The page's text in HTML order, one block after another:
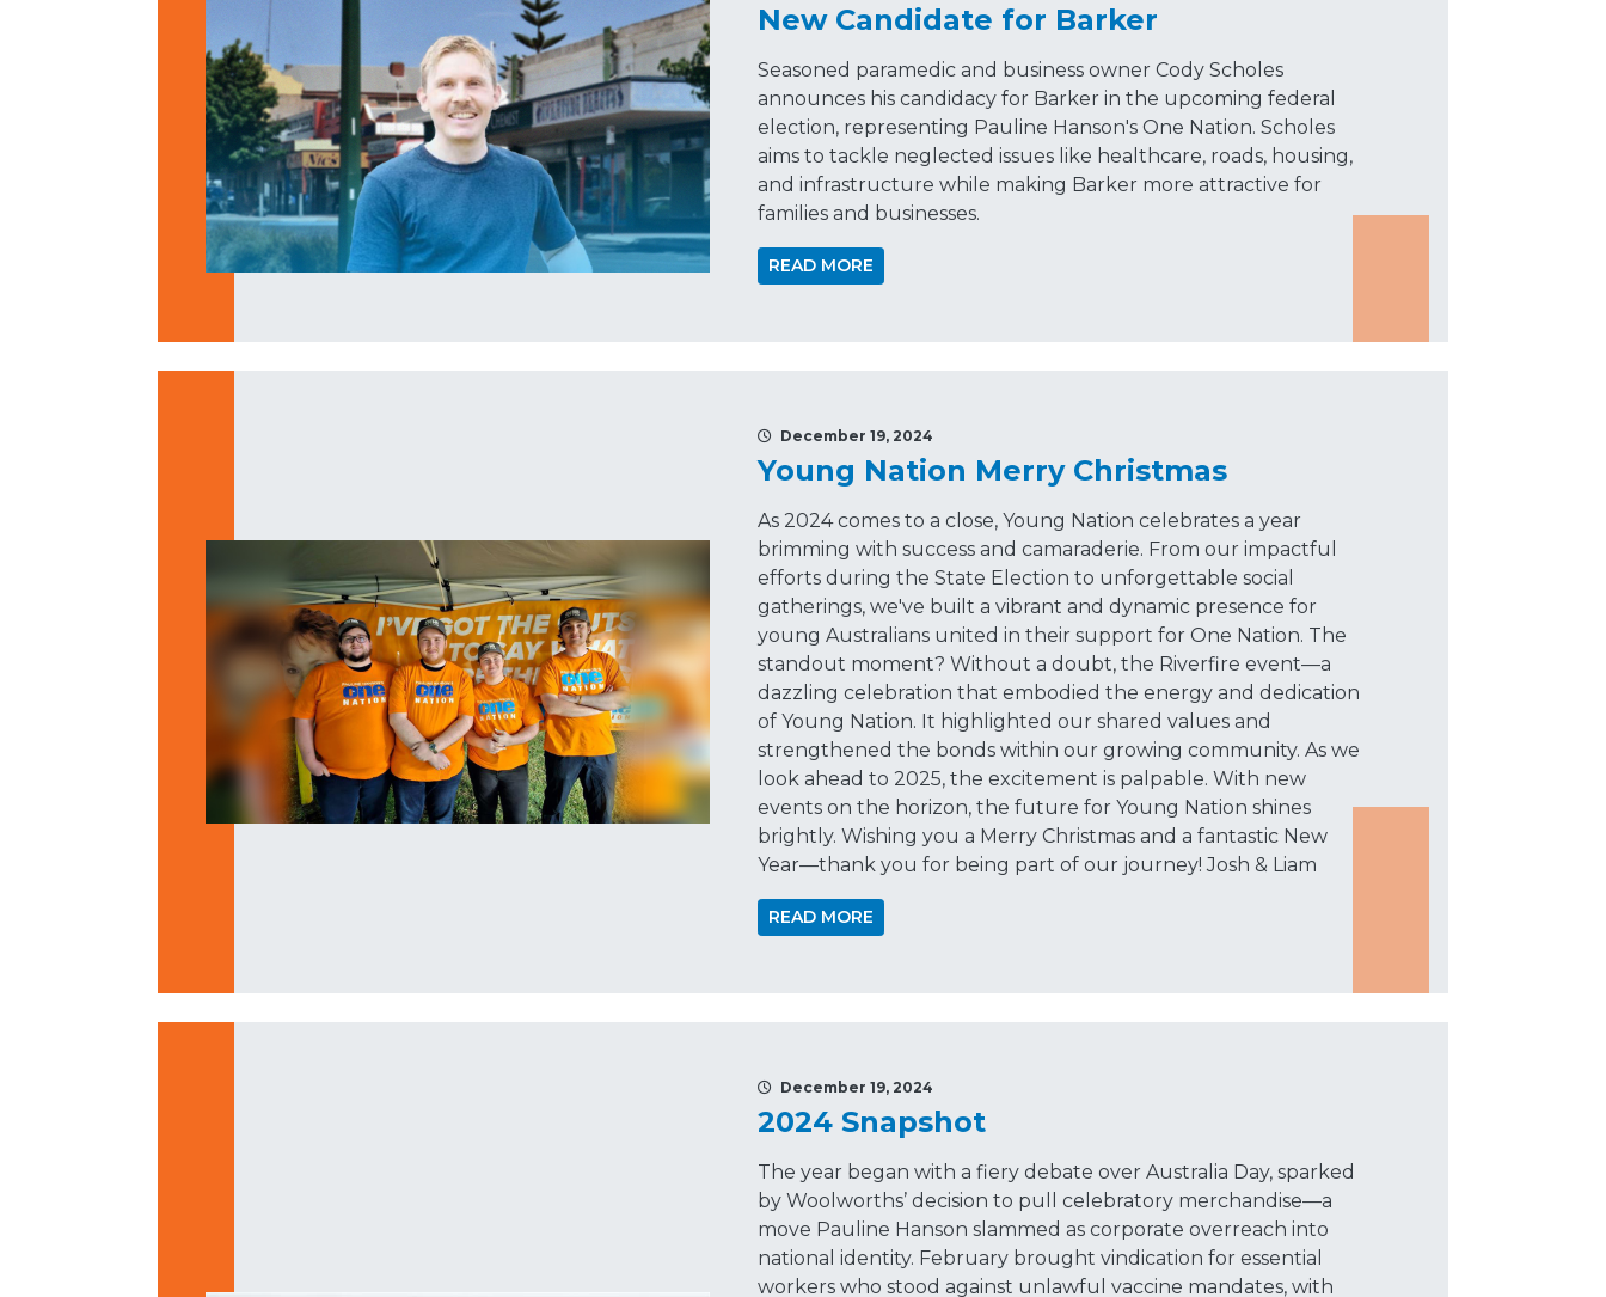
New Candidate for Barker
Seasoned paramedic and business owner Cody Scholes
announces his candidacy for Barker in the upcoming federal
election, representing Pauline Hanson's One Nation. Scholes
aims to tackle neglected issues like healthcare, roads, housing,
and infrastructure while making Barker more attractive for
families and businesses.
READ MORE
December 19, 2024
Young Nation Merry Christmas
As 2024 comes to a close, Young Nation celebrates a year
brimming with success and camaraderie. From our impactful
efforts during the State Election to unforgettable social
gatherings, we've built a vibrant and dynamic presence for
young Australians united in their support for One Nation. The
standout moment? Without a doubt, the Riverfire event—a
dazzling celebration that embodied the energy and dedication
of Young Nation. It highlighted our shared values and
strengthened the bonds within our growing community. As we
look ahead to 2025, the excitement is palpable. With new
events on the horizon, the future for Young Nation shines
brightly. Wishing you a Merry Christmas and a fantastic New
Year—thank you for being part of our journey! Josh & Liam
READ MORE
December 19, 2024
2024 Snapshot
The year began with a fiery debate over Australia Day, sparked
by Woolworths’ decision to pull celebratory merchandise—a
move Pauline Hanson slammed as corporate overreach into
national identity. February brought vindication for essential
workers who stood against unlawful vaccine mandates, with